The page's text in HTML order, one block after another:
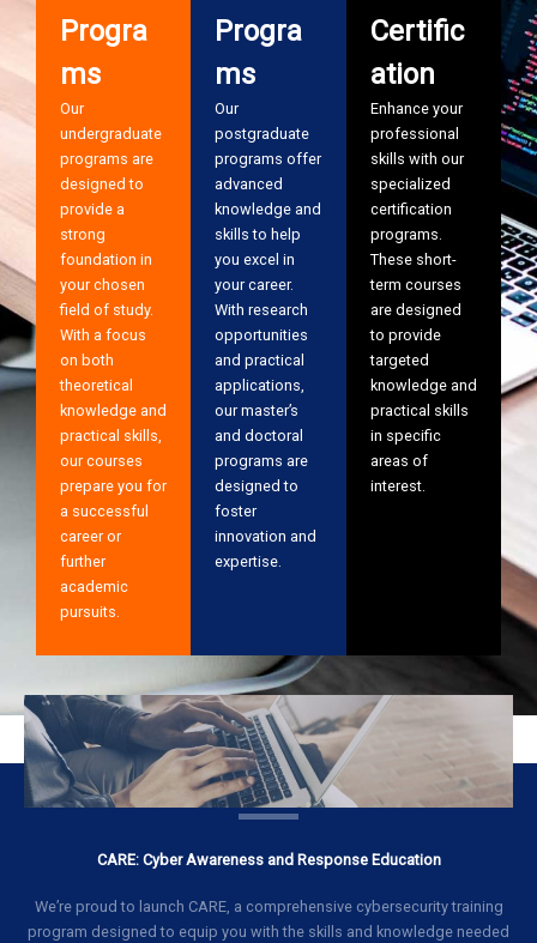
Progra
ms
Our
undergraduate
programs are
designed to
provide a
strong
foundation in
your chosen
field of study.
With a focus
on both
theoretical
knowledge and
practical skills,
our courses
prepare you for
a successful
career or
further
academic
pursuits.
Progra
ms
Our
postgraduate
programs offer
advanced
knowledge and
skills to help
you excel in
your career.
With research
opportunities
and practical
applications,
our master’s
and doctoral
programs are
designed to
foster
innovation and
expertise.
Certific
ation
Enhance your
professional
skills with our
specialized
certification
programs.
These short-
term courses
are designed
to provide
targeted
knowledge and
practical skills
in specific
areas of
interest.
CARE: Cyber Awareness and Response Education
We’re proud to launch CARE, a comprehensive cybersecurity training
program designed to equip you with the skills and knowledge needed